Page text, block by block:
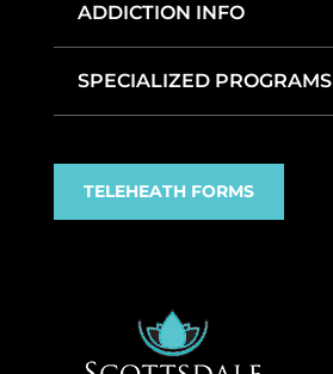
ADDICTION INFO
SPECIALIZED PROGRAMS
TELEHEATH FORMS